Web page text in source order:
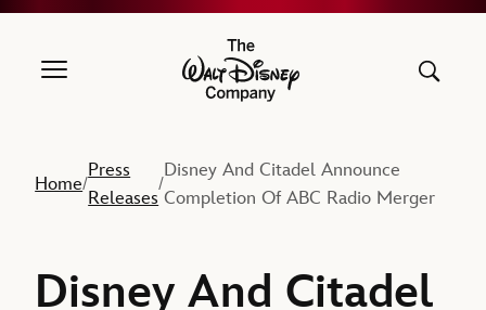
The Walt Disney Company
Home/
Press
Releases
/
Disney And Citadel Announce
Completion Of ABC Radio Merger
Disney And Citadel